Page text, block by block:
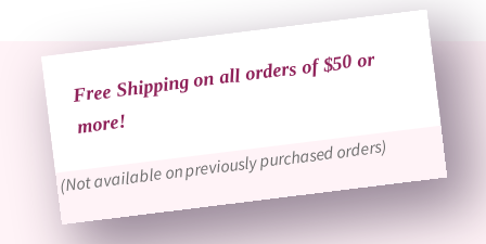
Free Shipping on all orders of $50 or
more!
(Not available on previously purchased orders)